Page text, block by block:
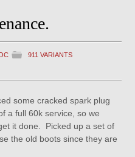
911 VARIANTS
some cracked spark plug
a full 60k service, so we
it done. Picked up a set of
the old boots since they are